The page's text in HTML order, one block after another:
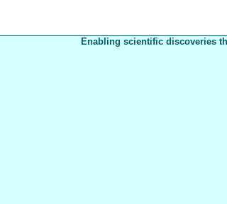
Enabling scientific discoveries